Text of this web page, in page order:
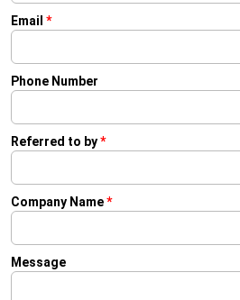
Email *
Phone Number
Referred to by*
Company Name*
Message